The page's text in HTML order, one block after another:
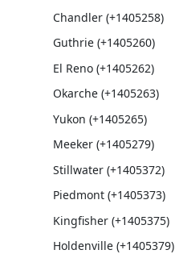
Chandler (+1405258)
Guthrie (+1405260)
El Reno (+1405262)
Okarche (+1405263)
Yukon (+1405265)
Meeker (+1405279)
Stillwater (+1405372)
Piedmont (+1405373)
Kingfisher (+1405375)
Holdenville (+1405379)